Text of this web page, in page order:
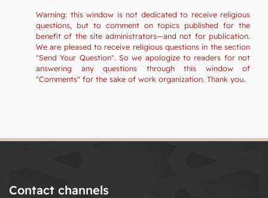
Warning: this window is not dedicated to receive religious
questions, but to comment on topics published for the
benefit of the site administrators—and not for publication.
We are pleased to receive religious questions in the section
"Send Your Question". So we apologize to readers for not
answering any questions through this window of
"Comments" for the sake of work organization. Thank you.
Contact channels